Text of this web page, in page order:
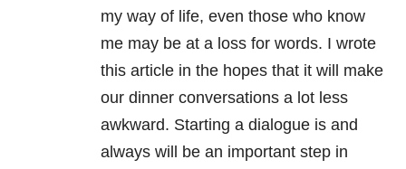
my way of life, even those who know
me may be at a loss for words. I wrote
this article in the hopes that it will make
our dinner conversations a lot less
awkward. Starting a dialogue is and
always will be an important step in